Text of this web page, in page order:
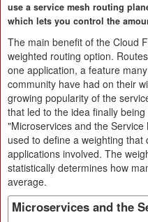
use a service mesh routing
which lets you control the
The main benefit of the Cloud
weighted routing option.
one application, a feature
community have had on their
growing popularity of the
that led to the idea finally
"Microservices and the
used to define a weighting
applications involved. The
statistically determines how
average.
Microservices and the